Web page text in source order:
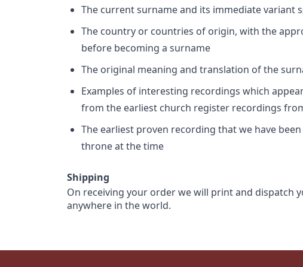
The current surname and its immediate variant
The country or countries of origin, with the
before becoming a surname
The original meaning and translation of the
Examples of interesting recordings which
from the earliest church register recordings
The earliest proven recording that we have
throne at the time
Shipping
On receiving your order we will print and dispatch
anywhere in the world.